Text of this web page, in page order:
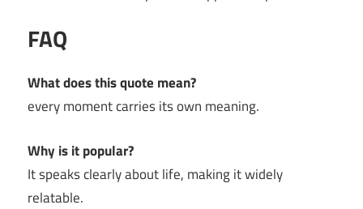
FAQ
What does this quote mean?
every moment carries its own meaning.
Why is it popular?
It speaks clearly about life, making it widely
relatable.